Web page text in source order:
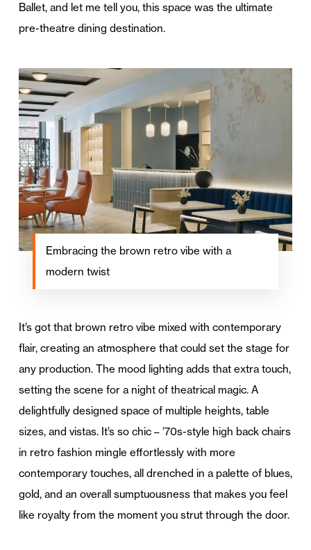
Ballet, and let me tell you, this space was the ultimate
pre-theatre dining destination.
Embracing the brown retro vibe with a
modern twist
It’s got that brown retro vibe mixed with contemporary
flair, creating an atmosphere that could set the stage for
any production. The mood lighting adds that extra touch,
setting the scene for a night of theatrical magic. A
delightfully designed space of multiple heights, table
sizes, and vistas. It’s so chic – ’70s-style high back chairs
in retro fashion mingle effortlessly with more
contemporary touches, all drenched in a palette of blues,
gold, and an overall sumptuousness that makes you feel
like royalty from the moment you strut through the door.